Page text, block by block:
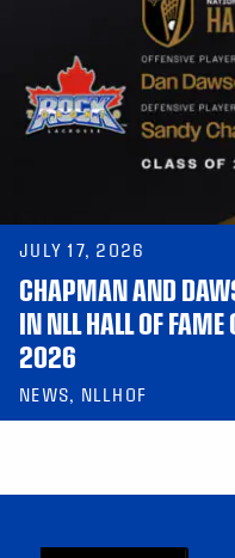
JULY 17, 2026
CHAPMAN AND
IN NLL HALL OF FAME
2026
NEWS, NLLHOF